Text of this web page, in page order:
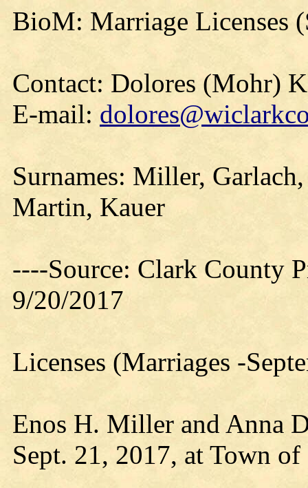
BioM: Marriage Licenses
Contact: Dolores (Mohr)
E-mail:
Surnames: Miller,
Martin, Kauer
----Source: Clark County
9/20/2017
Licenses (Marriages -
Enos H. Miller and Anna
Sept. 21, 2017, at Town of